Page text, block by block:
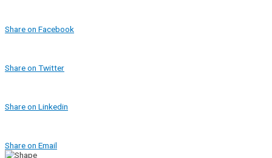
Share on Facebook
Share on Twitter
Share on Linkedin
Share on Email